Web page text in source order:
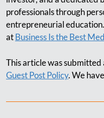
professionals through
entrepreneurial
atBusiness Is the Best
This article was
Guest Post Policy. We